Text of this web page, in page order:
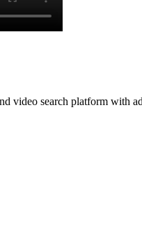
video search platform with